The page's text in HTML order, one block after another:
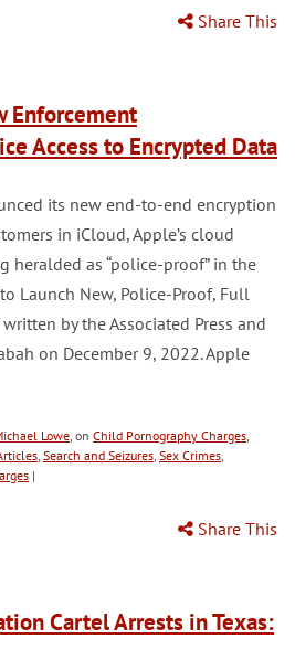
Share This
Enforcement
Access to Encrypted Data
its new end-to-end encryption
in iCloud, Apple’s cloud
heralded as “police-proof” in the
Launch New, Police-Proof, Full
by the Associated Press and
on December 9, 2022. Apple
Lowe, on Child Pornography Charges,
, Search and Seizures, Sex Crimes,
|
Share This
Cartel Arrests in Texas: